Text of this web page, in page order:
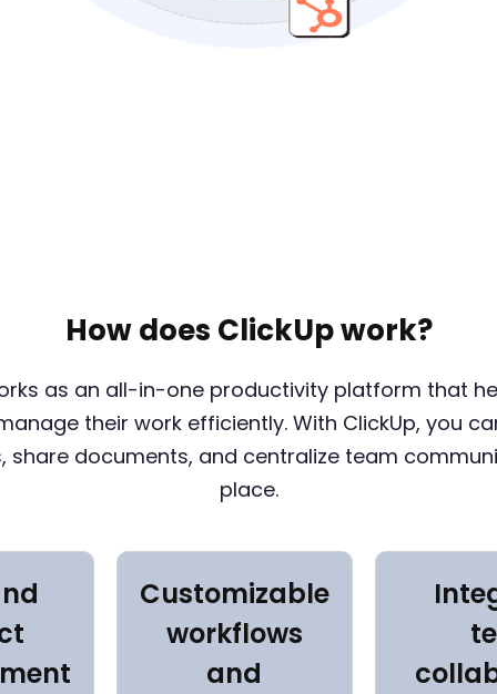
How does ClickUp work?
as an all-in-one productivity platform that
their work efficiently. With ClickUp, you
share documents, and centralize team
place.
Customizable
workflows
and